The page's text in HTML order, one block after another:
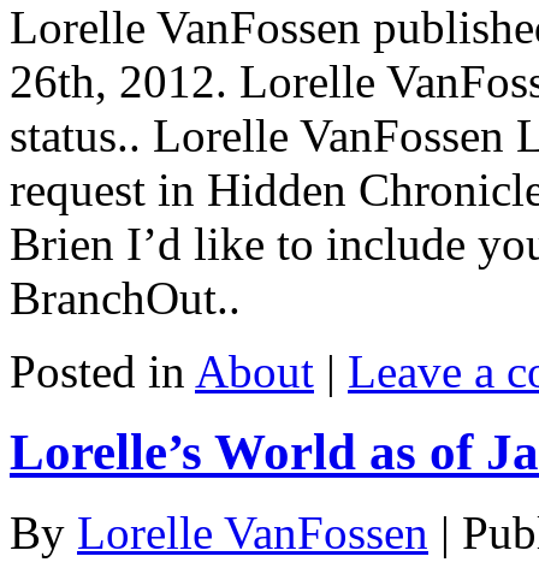
Lorelle VanFossen
26th, 2012. Lorelle
status.. Lorelle
request in Hidden
Brien I’d like to include
BranchOut..
Posted in About | Leave a
Lorelle’s World as of
By Lorelle VanFossen |